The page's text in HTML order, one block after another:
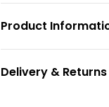
Product
Delivery & Returns